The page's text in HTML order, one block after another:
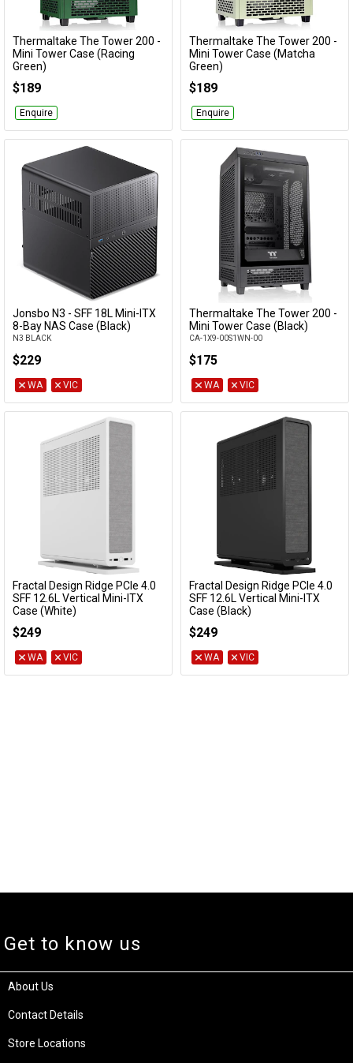
Add to Cart
Thermaltake The Tower 200 -
Mini Tower Case (Racing
Green)
$189
Enquire
Add to Cart
Thermaltake The Tower 200 -
Mini Tower Case (Matcha
Green)
$189
Enquire
Add to Cart
Jonsbo N3 - SFF 18L Mini-ITX
8-Bay NAS Case (Black)
N3 BLACK
$229
WA VIC
Add to Cart
Thermaltake The Tower 200 -
Mini Tower Case (Black)
CA-1X9-00S1WN-00
$175
WA VIC
Add to Cart
Fractal Design Ridge PCIe 4.0
SFF 12.6L Vertical Mini-ITX
Case (White)
$249
WA VIC
Add to Cart
Fractal Design Ridge PCIe 4.0
SFF 12.6L Vertical Mini-ITX
Case (Black)
$249
WA VIC
Get to know us
About Us
Contact Details
Store Locations